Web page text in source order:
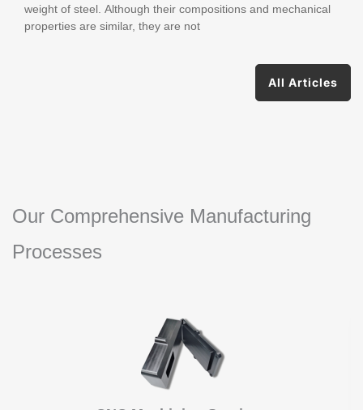
weight of steel. Although their compositions and mechanical
properties are similar, they are not
All Articles
Our Comprehensive Manufacturing
Processes